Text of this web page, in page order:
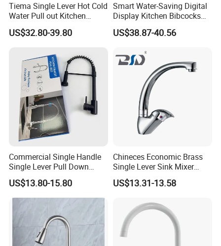
Tiema Single Lever Hot Cold
Water Pull out Kitchen
Faucet
US$32.80-39.80
Smart Water-Saving Digital
Display Kitchen Bibcocks
Magnetic Sink Pull out
Kitchen Tap
US$38.87-40.56
Commercial Single Handle
Single Lever Pull Down
Sprayer Spring Kitchen
Faucet
US$13.80-15.80
Chineces Economic Brass
Single Lever Sink Mixer
Kitchen Faucet with
Swiveling Spout
US$13.31-13.58